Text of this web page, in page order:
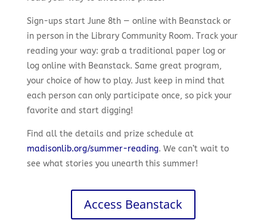
Sign-ups start June 8th — online with Beanstack or
in person in the Library Community Room. Track your
reading your way: grab a traditional paper log or
log online with Beanstack. Same great program,
your choice of how to play. Just keep in mind that
each person can only participate once, so pick your
favorite and start digging!
Find all the details and prize schedule at
madisonlib.org/summer-reading. We can’t wait to
see what stories you unearth this summer!
Access Beanstack